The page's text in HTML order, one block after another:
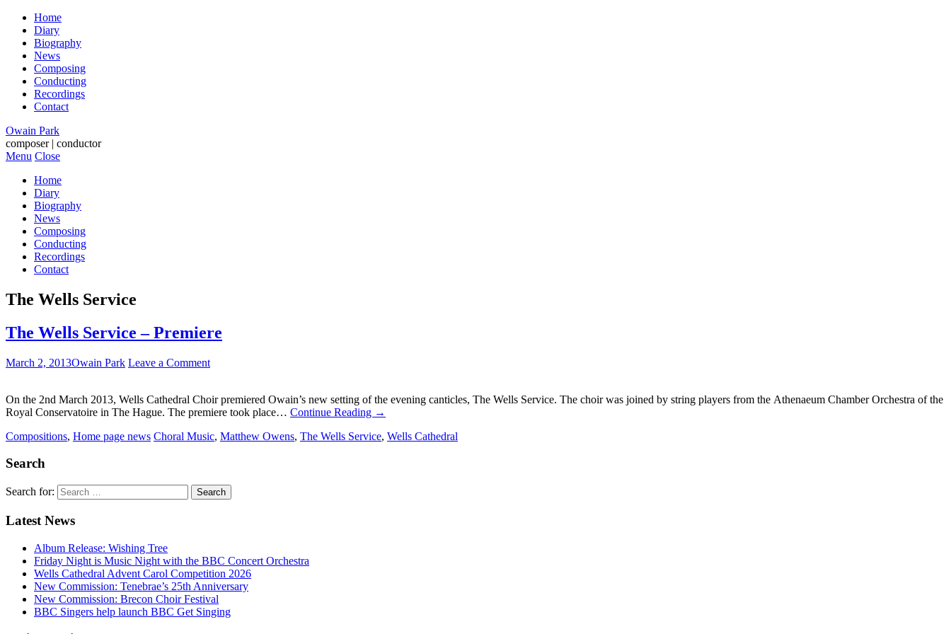
Home
Diary
Biography
News
Composing
Conducting
Recordings
Contact
Owain Park
composer | conductor
Menu Close
Home
Diary
Biography
News
Composing
Conducting
Recordings
Contact
The Wells Service
The Wells Service – Premiere
March 2, 2013Owain Park Leave a Comment
On the 2nd March 2013, Wells Cathedral Choir premiered Owain’s new setting of the evening canticles, The Wells Service. The choir was joined by string players from the Athenaeum Chamber Orchestra of the
Royal Conservatoire in The Hague. The premiere took place… Continue Reading →
Compositions, Home page news Choral Music, Matthew Owens, The Wells Service, Wells Cathedral
Search
Search for:
Latest News
Album Release: Wishing Tree
Friday Night is Music Night with the BBC Concert Orchestra
Wells Cathedral Advent Carol Competition 2026
New Commission: Tenebrae’s 25th Anniversary
New Commission: Brecon Choir Festival
BBC Singers help launch BBC Get Singing